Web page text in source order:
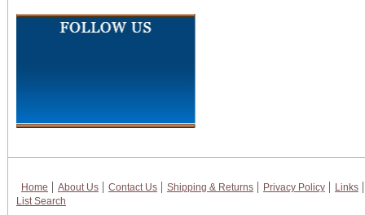
Home About Us Contact Us Shipping & Returns Privacy Policy
Links
List Search